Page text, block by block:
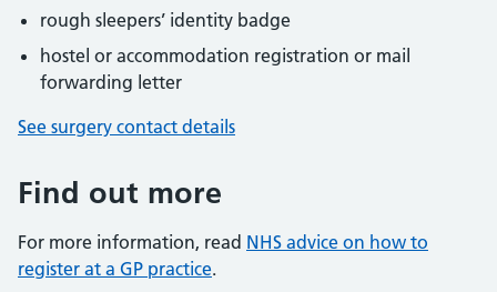
rough sleepers’ identity badge
hostel or accommodation registration or mail
forwarding letter
See surgery contact details
Find out more
For more information, read NHS advice on how to
register at a GP practice.